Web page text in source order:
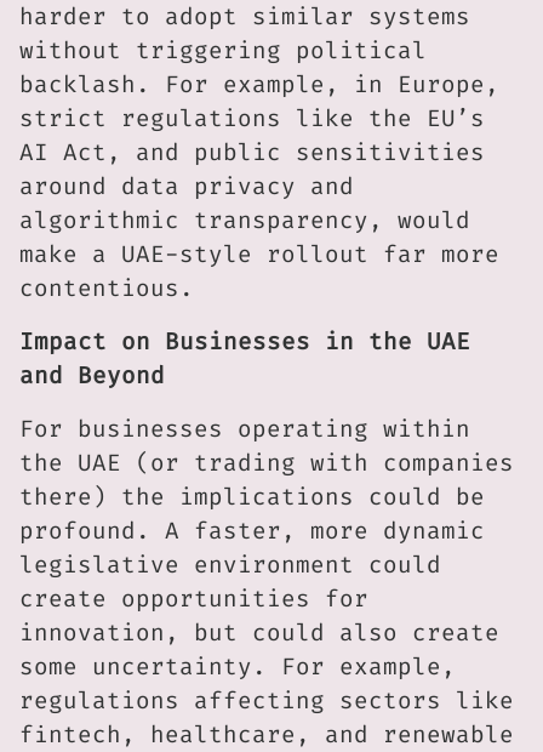
harder to adopt similar systems
without triggering political
backlash. For example, in Europe,
strict regulations like the EU’s
AI Act, and public sensitivities
around data privacy and
algorithmic transparency, would
make a UAE-style rollout far more
contentious.
Impact on Businesses in the UAE
and Beyond
For businesses operating within
the UAE (or trading with companies
there) the implications could be
profound. A faster, more dynamic
legislative environment could
create opportunities for
innovation, but could also create
some uncertainty. For example,
regulations affecting sectors like
fintech, healthcare, and renewable